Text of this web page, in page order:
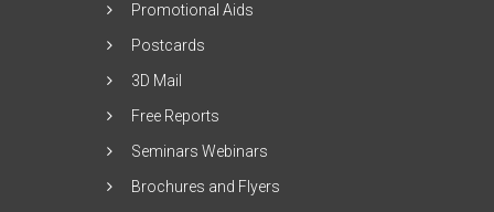
Promotional Aids
Postcards
3D Mail
Free Reports
Seminars Webinars
Brochures and Flyers